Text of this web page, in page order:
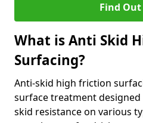
Find
What is Anti Skid
Surfacing?
Anti-skid high friction
surface treatment
skid resistance on various